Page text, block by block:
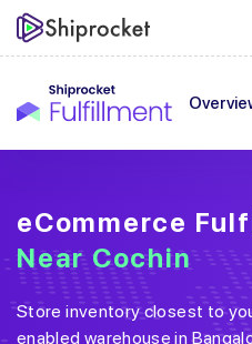
eCommerce
Near Cochin
Store inventory closest to
enabled warehouse in